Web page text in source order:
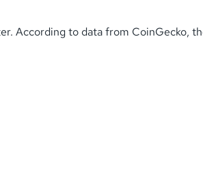
According to data from CoinGecko,